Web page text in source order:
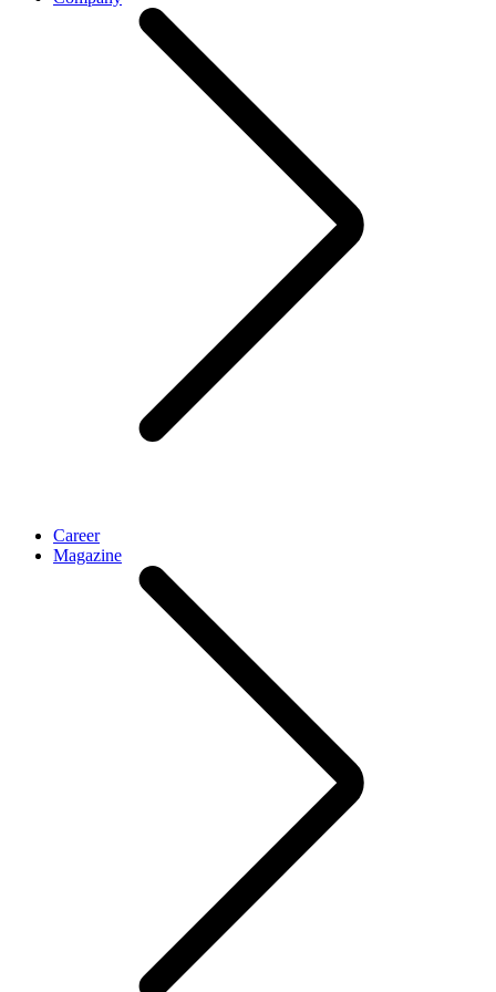
Career
Magazine